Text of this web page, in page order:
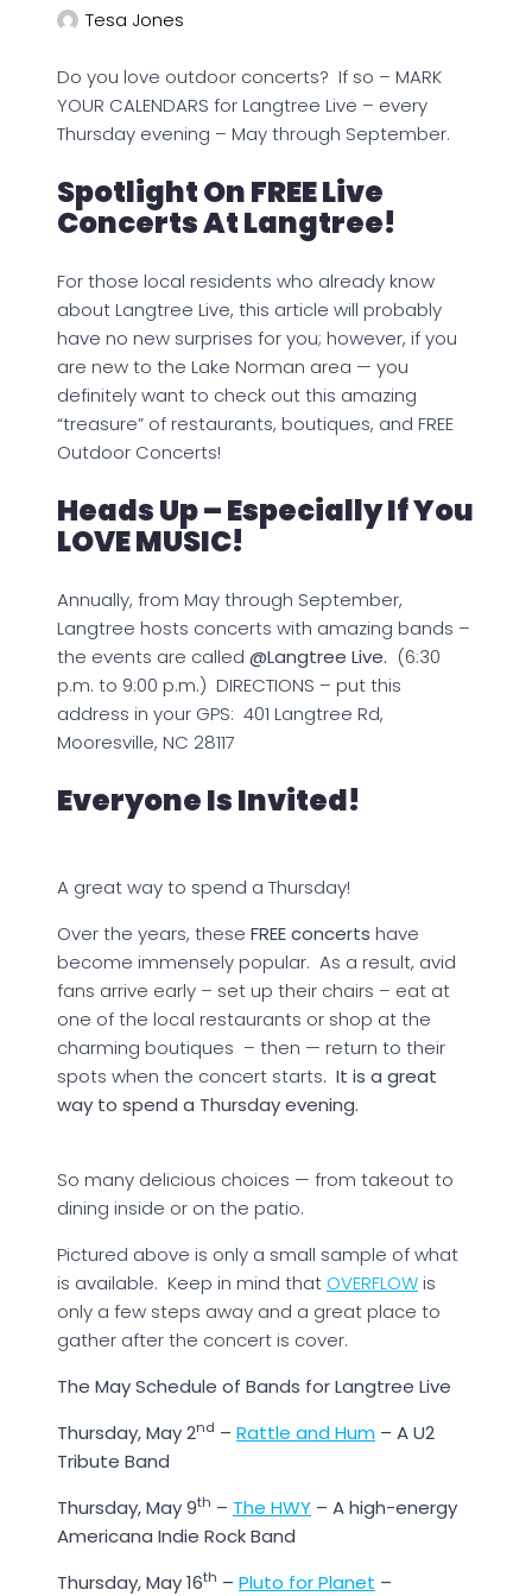
Tesa Jones
Do you love outdoor concerts? If so – MARK
YOUR CALENDARS for Langtree Live – every
Thursday evening – May through September.
Spotlight On FREE Live
Concerts At Langtree!
For those local residents who already know
about Langtree Live, this article will probably
have no new surprises for you; however, if you
are new to the Lake Norman area — you
definitely want to check out this amazing
“treasure” of restaurants, boutiques, and FREE
Outdoor Concerts!
Heads Up – Especially If You
LOVE MUSIC!
Annually, from May through September,
Langtree hosts concerts with amazing bands –
the events are called @Langtree Live. (6:30
p.m. to 9:00 p.m.) DIRECTIONS – put this
address in your GPS: 401 Langtree Rd,
Mooresville, NC 28117
Everyone Is Invited!
A great way to spend a Thursday!
Over the years, these FREE concerts have
become immensely popular. As a result, avid
fans arrive early – set up their chairs – eat at
one of the local restaurants or shop at the
charming boutiques – then — return to their
spots when the concert starts. It is a great
way to spend a Thursday evening.
So many delicious choices — from takeout to
dining inside or on the patio.
Pictured above is only a small sample of what
is available. Keep in mind that OVERFLOWis
only a few steps away and a great place to
gather after the concert is cover.
The May Schedule of Bands for Langtree Live
Thursday, May 2nd – Rattle and Hum – A U2
Tribute Band
Thursday, May 9th – The HWY – A high-energy
Americana Indie Rock Band
Thursday, May 16th – Pluto for Planet –